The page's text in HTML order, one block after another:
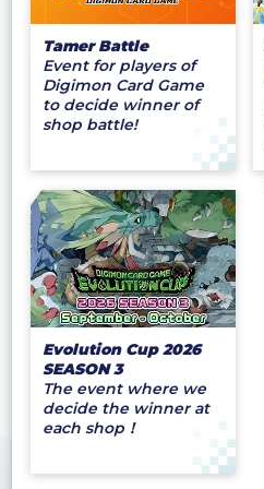
Tamer Battle
Event for players of
Digimon Card Game
to decide winner of
shop battle!
Evolution Cup 2026
SEASON 3
The event where we
decide the winner at
each shop！